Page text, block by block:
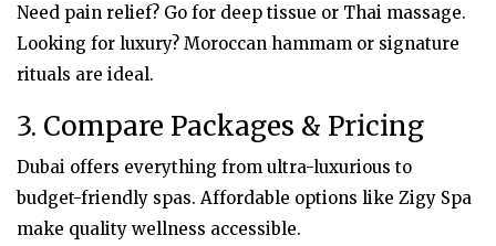
Need pain relief? Go for deep tissue or Thai massage.
Looking for luxury? Moroccan hammam or signature
rituals are ideal.
3. Compare Packages & Pricing
Dubai offers everything from ultra-luxurious to
budget-friendly spas. Affordable options like Zigy Spa
make quality wellness accessible.